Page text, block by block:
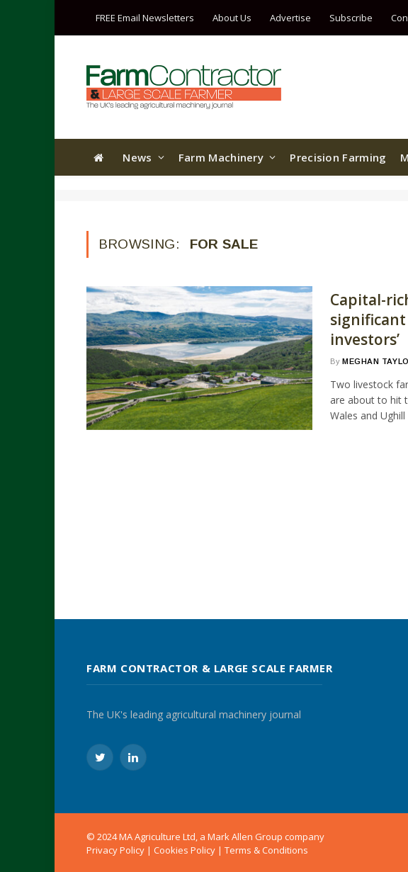
FREE Email Newsletters About Us Advertise Subscribe
News Farm Machinery Precision Farming
BROWSING: FOR SALE
Capital-
investors’
By MEGHAN
Two livestock
are about to hit
Wales and
FARM CONTRACTOR & LARGE SCALE FARMER
The UK's leading agricultural machinery journal
TwitterLinkedIn
© 2024 MA Agriculture Ltd, a Mark Allen Group company
Privacy Policy | Cookies Policy | Terms & Conditions